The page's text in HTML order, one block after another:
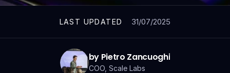
LAST UPDATED 31/07/2025
by Pietro Zancuoghi
COO, Scale Labs